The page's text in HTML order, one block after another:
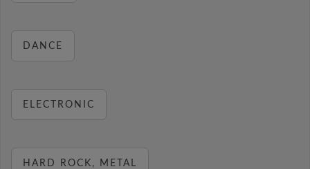
DANCE
ELECTRONIC
HARD ROCK, METAL